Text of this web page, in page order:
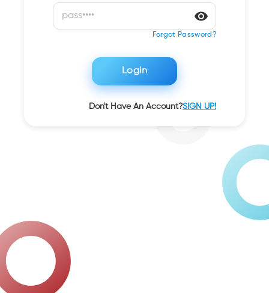
Forgot Password?
Login
Don't Have An Account?SIGN UP!